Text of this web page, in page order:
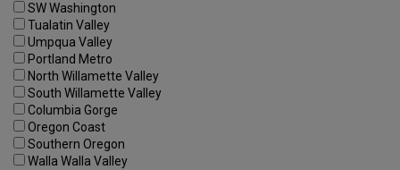
SW Washington
Tualatin Valley
Umpqua Valley
Portland Metro
North Willamette Valley
South Willamette Valley
Columbia Gorge
Oregon Coast
Southern Oregon
Walla Walla Valley